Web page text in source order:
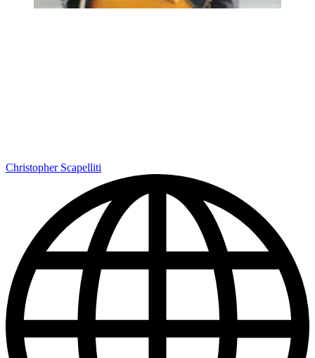
Christopher Scapelliti